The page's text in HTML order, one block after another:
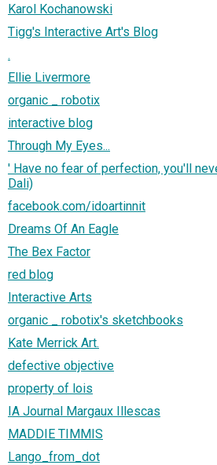
Karol Kochanowski
Tigg's Interactive Art's Blog
.
Ellie Livermore
organic _ robotix
interactive blog
Through My Eyes...
' Have no fear of perfection, you'll
Dali)
facebook.com/idoartinnit
Dreams Of An Eagle
The Bex Factor
red blog
Interactive Arts
organic _ robotix's sketchbooks
Kate Merrick Art.
defective objective
property of lois
IA Journal Margaux Illescas
MADDIE TIMMIS
Lango_from_dot